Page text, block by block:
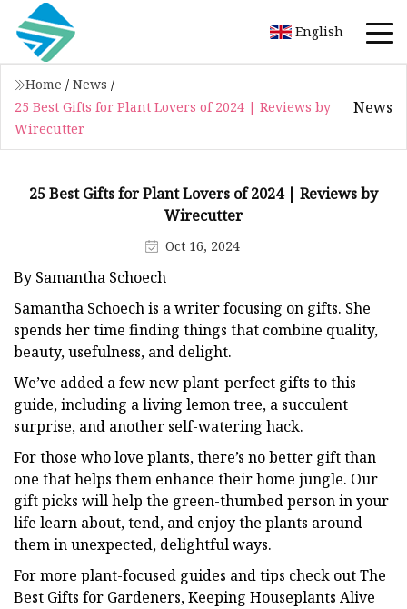
English
Home / News /
25 Best Gifts for Plant Lovers of 2024 | Reviews by
Wirecutter
News
25 Best Gifts for Plant Lovers of 2024 | Reviews by
Wirecutter
Oct 16, 2024
By Samantha Schoech
Samantha Schoech is a writer focusing on gifts. She
spends her time finding things that combine quality,
beauty, usefulness, and delight.
We’ve added a few new plant-perfect gifts to this
guide, including a living lemon tree, a succulent
surprise, and another self-watering hack.
For those who love plants, there’s no better gift than
one that helps them enhance their home jungle. Our
gift picks will help the green-thumbed person in your
life learn about, tend, and enjoy the plants around
them in unexpected, delightful ways.
For more plant-focused guides and tips check out The
Best Gifts for Gardeners, Keeping Houseplants Alive